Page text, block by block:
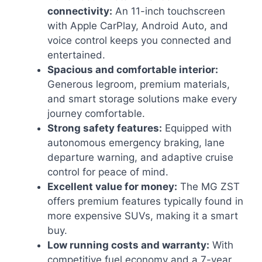
connectivity: An 11-inch touchscreen
with Apple CarPlay, Android Auto, and
voice control keeps you connected and
entertained.
Spacious and comfortable interior:
Generous legroom, premium materials,
and smart storage solutions make every
journey comfortable.
Strong safety features: Equipped with
autonomous emergency braking, lane
departure warning, and adaptive cruise
control for peace of mind.
Excellent value for money: The MG ZST
offers premium features typically found in
more expensive SUVs, making it a smart
buy.
Low running costs and warranty: With
competitive fuel economy and a 7-year